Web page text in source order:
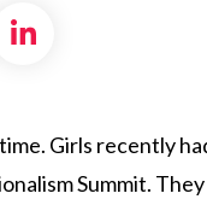
on Facebook
Share on
Girls recently
Summit.